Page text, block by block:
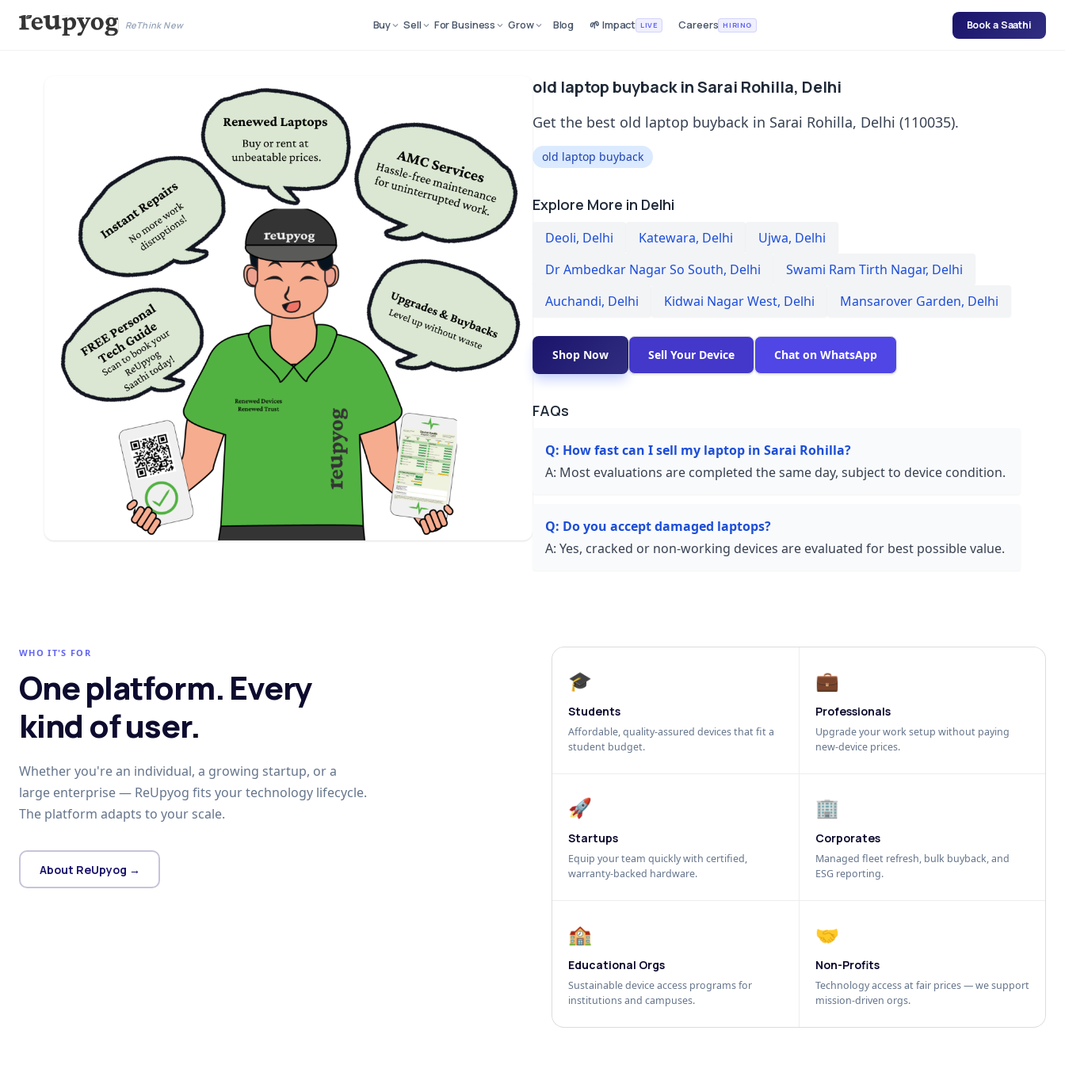
ReThink New Buy Sell For Business Grow Blog 🌱 Impact LIVE Careers HIRING Book a Saathi
old laptop buyback in Sarai Rohilla, Delhi
Get the best old laptop buyback in Sarai Rohilla, Delhi (110035).
old laptop buyback
Explore More in Delhi
Deoli, Delhi Katewara, Delhi Ujwa, Delhi
Dr Ambedkar Nagar So South, Delhi Swami Ram Tirth Nagar, Delhi
Auchandi, Delhi Kidwai Nagar West, Delhi Mansarover Garden, Delhi
Shop Now Sell Your Device Chat on WhatsApp
FAQs
Q: How fast can I sell my laptop in Sarai Rohilla?
A: Most evaluations are completed the same day, subject to device condition.
Q: Do you accept damaged laptops?
A: Yes, cracked or non-working devices are evaluated for best possible value.
WHO IT'S FOR
One platform. Every
kind of user.
Whether you're an individual, a growing startup, or a
large enterprise — ReUpyog fits your technology lifecycle.
The platform adapts to your scale.
About ReUpyog →
🎓
Students
Affordable, quality-assured devices that fit a
student budget.
💼
Professionals
Upgrade your work setup without paying
new-device prices.
🚀
Startups
Equip your team quickly with certified,
warranty-backed hardware.
🏢
Corporates
Managed fleet refresh, bulk buyback, and
ESG reporting.
🏫
Educational Orgs
Sustainable device access programs for
institutions and campuses.
🤝
Non-Profits
Technology access at fair prices — we support
mission-driven orgs.